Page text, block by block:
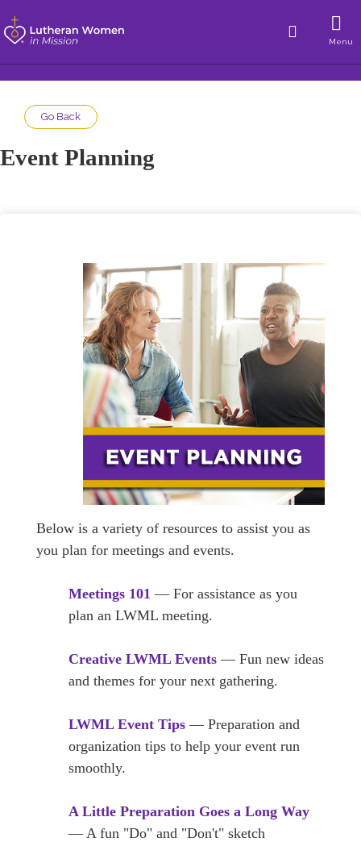
Menu
Go Back
Event Planning
Below is a variety of resources to assist you as
you plan for meetings and events.
Meetings 101 — For assistance as you
plan an LWML meeting.
Creative LWML Events — Fun new ideas
and themes for your next gathering.
LWML Event Tips — Preparation and
organization tips to help your event run
smoothly.
A Little Preparation Goes a Long Way
— A fun "Do" and "Don't" sketch